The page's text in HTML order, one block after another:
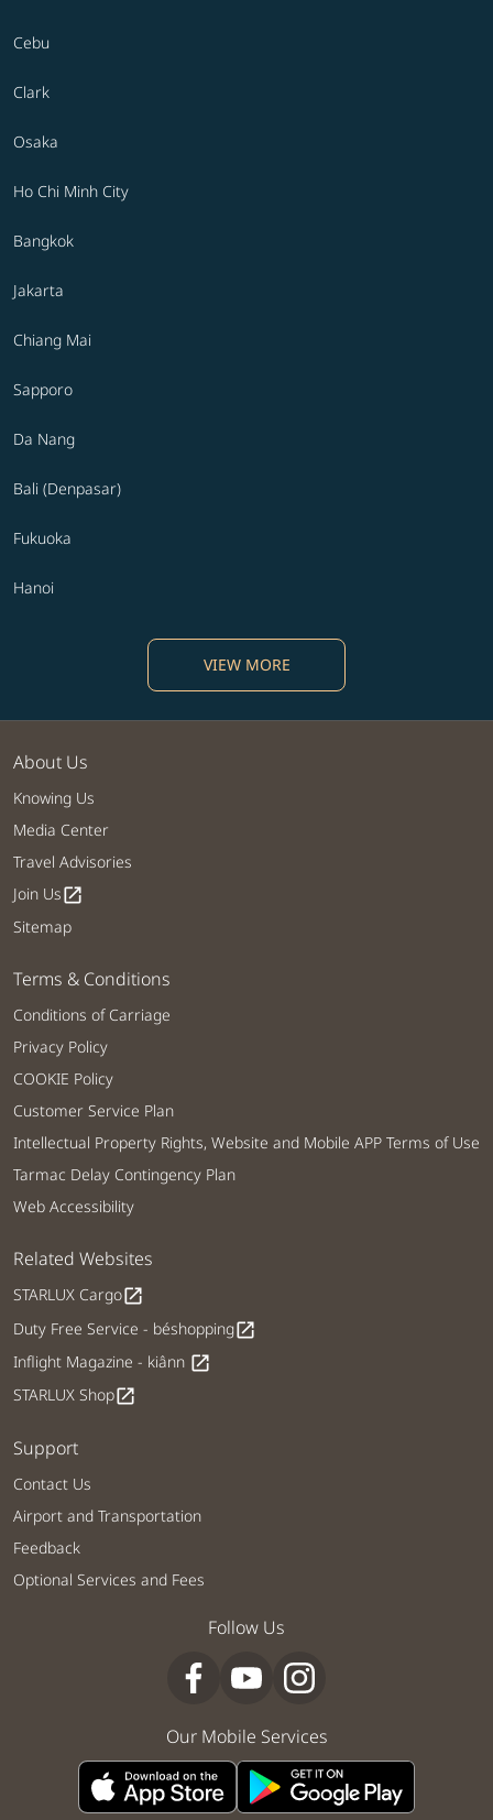
Cebu
Clark
Osaka
Ho Chi Minh City
Bangkok
Jakarta
Chiang Mai
Sapporo
Da Nang
Bali (Denpasar)
Fukuoka
Hanoi
VIEW MORE
About Us
Knowing Us
Media Center
Travel Advisories
Join Usopen_in_new
Sitemap
Terms & Conditions
Conditions of Carriage
Privacy Policy
COOKIE Policy
Customer Service Plan
Intellectual Property Rights, Website and Mobile APP Terms of Use
Tarmac Delay Contingency Plan
Web Accessibility
Related Websites
STARLUX Cargoopen_in_new
Duty Free Service - béshoppingopen_in_new
Inflight Magazine - kiânn open_in_new
STARLUX Shopopen_in_new
Support
Contact Us
Airport and Transportation
Feedback
Optional Services and Fees
Follow Us
Our Mobile Services